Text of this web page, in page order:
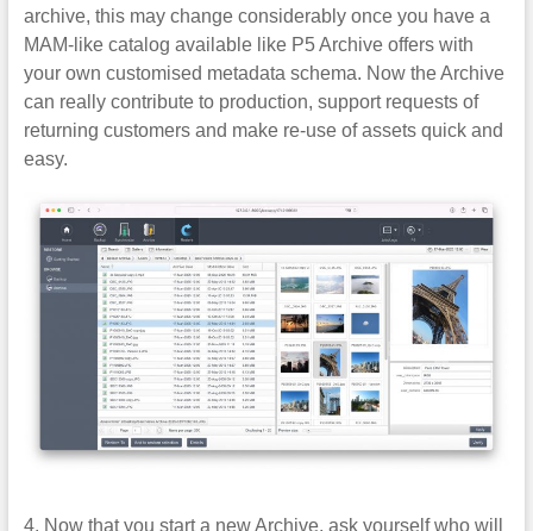
archive, this may change considerably once you have a
MAM-like catalog available like P5 Archive offers with
your own customised metadata schema. Now the Archive
can really contribute to production, support requests of
returning customers and make re-use of assets quick and
easy.
4. Now that you start a new Archive, ask yourself who will